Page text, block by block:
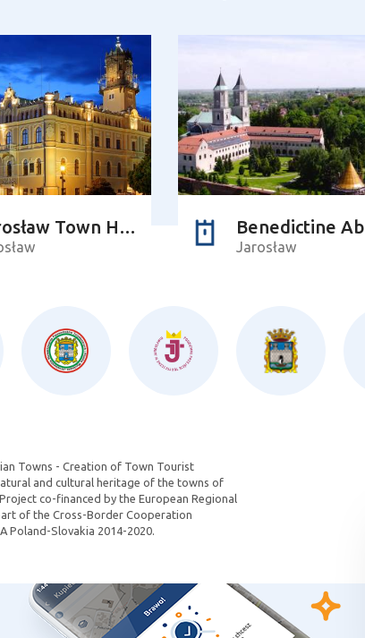
Jarosław Town Hall Benedictine
Jarosław
Towns - Creation of Town Tourist
and cultural heritage of the towns of
co-financed by the European Regional
of the Cross-Border Cooperation
Poland-Slovakia 2014-2020.